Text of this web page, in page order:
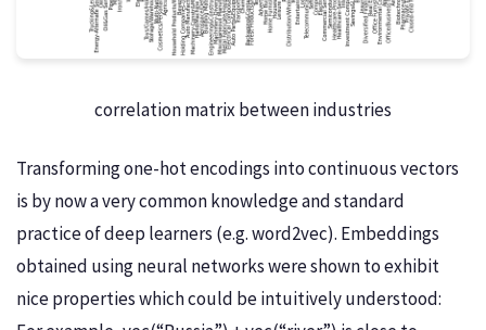
correlation matrix between industries
Transforming one-hot encodings into continuous vectors
is by now a very common knowledge and standard
practice of deep learners (e.g. word2vec). Embeddings
obtained using neural networks were shown to exhibit
nice properties which could be intuitively understood: